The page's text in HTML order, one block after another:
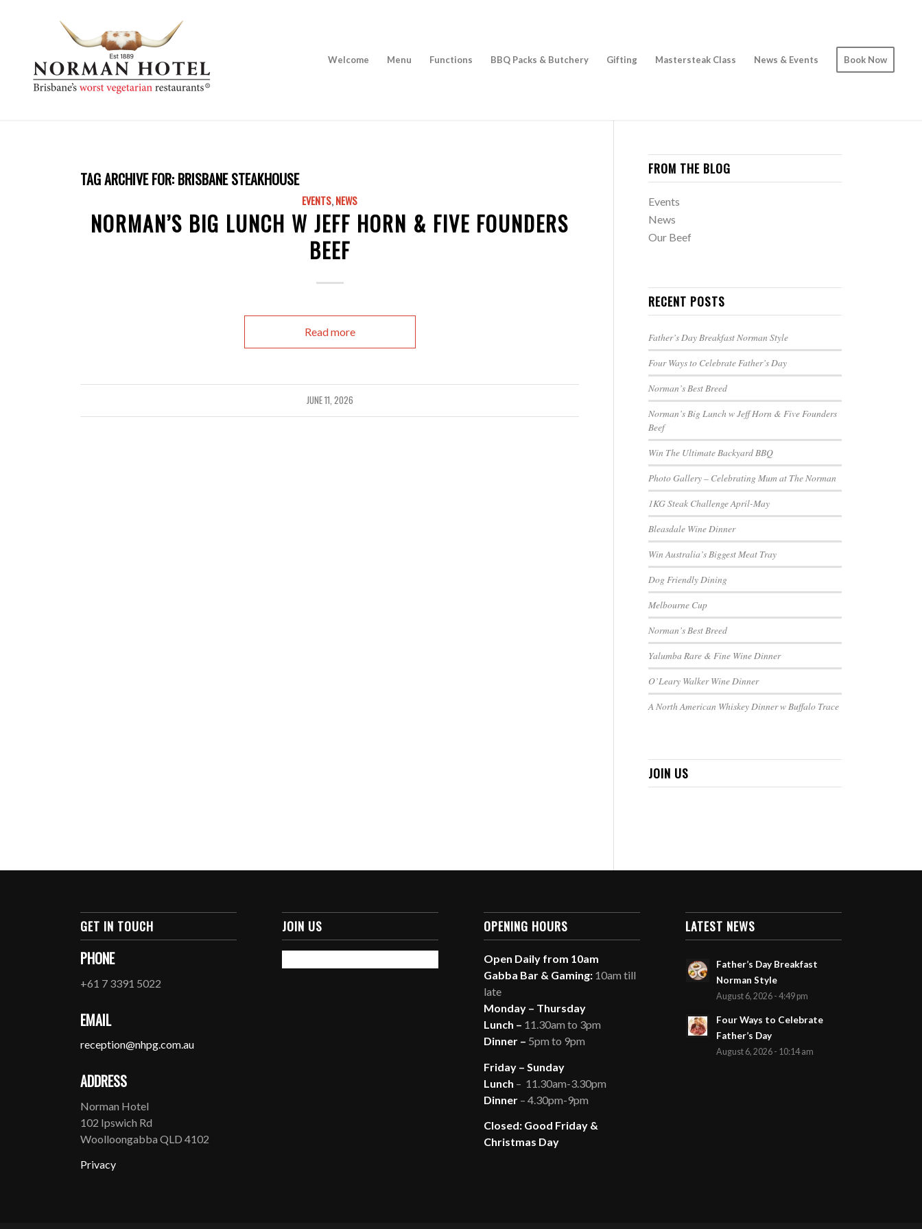
Welcome Menu Functions BBQ Packs & Butchery Gifting Mastersteak Class News & Events Book Now
TAG ARCHIVE FOR: BRISBANE STEAKHOUSE
EVENTS,NEWS
NORMAN’S BIG LUNCH W JEFF HORN & FIVE FOUNDERS
BEEF
Read more
JUNE 11, 2026
FROM THE BLOG
Events
News
Our Beef
RECENT POSTS
Father’s Day Breakfast Norman Style
Four Ways to Celebrate Father’s Day
Norman’s Best Breed
Norman’s Big Lunch w Jeff Horn & Five Founders
Beef
Win The Ultimate Backyard BBQ
Photo Gallery – Celebrating Mum at The Norman
1KG Steak Challenge April-May
Bleasdale Wine Dinner
Win Australia’s Biggest Meat Tray
Dog Friendly Dining
Melbourne Cup
Norman’s Best Breed
Yalumba Rare & Fine Wine Dinner
O’Leary Walker Wine Dinner
A North American Whiskey Dinner w Buffalo Trace
JOIN US
GET IN TOUCH
PHONE
+61 7 3391 5022
EMAIL
reception@nhpg.com.au
ADDRESS
Norman Hotel
102 Ipswich Rd
Woolloongabba QLD 4102
Privacy
JOIN US OPENING HOURS
Open Daily from 10am
Gabba Bar & Gaming: 10am till
late
Monday – Thursday
Lunch – 11.30am to 3pm
Dinner – 5pm to 9pm
Friday – Sunday
Lunch – 11.30am-3.30pm
Dinner – 4.30pm-9pm
Closed: Good Friday &
Christmas Day
LATEST NEWS
Father’s Day Breakfast
Norman Style
August 6, 2026 - 4:49 pm
Four Ways to Celebrate
Father’s Day
August 6, 2026 - 10:14 am